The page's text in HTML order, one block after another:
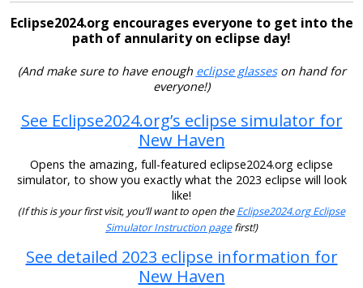
Eclipse2024.org encourages everyone to get into the
path of annularity on eclipse day!
(And make sure to have enough eclipse glasseson hand for
everyone!)
See Eclipse2024.org’s eclipse simulator for
New Haven
Opens the amazing, full-featured eclipse2024.org eclipse
simulator, to show you exactly what the 2023 eclipse will look
like!
(If this is your first visit, you’ll want to open theEclipse2024.org Eclipse
Simulator Instruction pagefirst!)
See detailed 2023 eclipse information for
New Haven